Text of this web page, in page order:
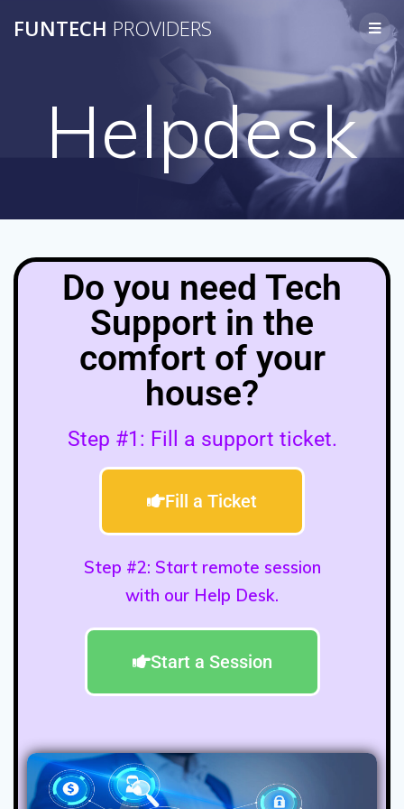
FUNTECH PROVIDERS
Helpdesk
Do you need Tech
Support in the
comfort of your
house?
Step #1: Fill a support ticket.
Fill a Ticket
Step #2: Start remote session
with our Help Desk.
Start a Session